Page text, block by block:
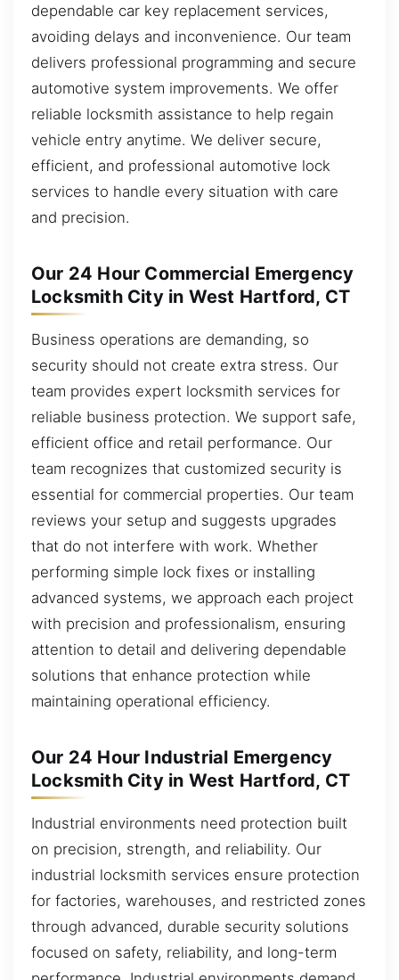
dependable car key replacement services,
avoiding delays and inconvenience. Our team
delivers professional programming and secure
automotive system improvements. We offer
reliable locksmith assistance to help regain
vehicle entry anytime. We deliver secure,
efficient, and professional automotive lock
services to handle every situation with care
and precision.
Our 24 Hour Commercial Emergency
Locksmith City in West Hartford, CT
Business operations are demanding, so
security should not create extra stress. Our
team provides expert locksmith services for
reliable business protection. We support safe,
efficient office and retail performance. Our
team recognizes that customized security is
essential for commercial properties. Our team
reviews your setup and suggests upgrades
that do not interfere with work. Whether
performing simple lock fixes or installing
advanced systems, we approach each project
with precision and professionalism, ensuring
attention to detail and delivering dependable
solutions that enhance protection while
maintaining operational efficiency.
Our 24 Hour Industrial Emergency
Locksmith City in West Hartford, CT
Industrial environments need protection built
on precision, strength, and reliability. Our
industrial locksmith services ensure protection
for factories, warehouses, and restricted zones
through advanced, durable security solutions
focused on safety, reliability, and long-term